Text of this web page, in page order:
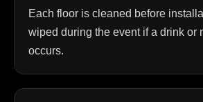
Each floor is cleaned before
wiped during the event if a drink or
occurs.